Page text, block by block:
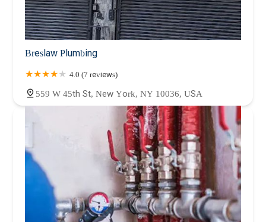
Breslaw Plumbing
4.0 (7 reviews)
559 W 45th St, New York, NY 10036, USA